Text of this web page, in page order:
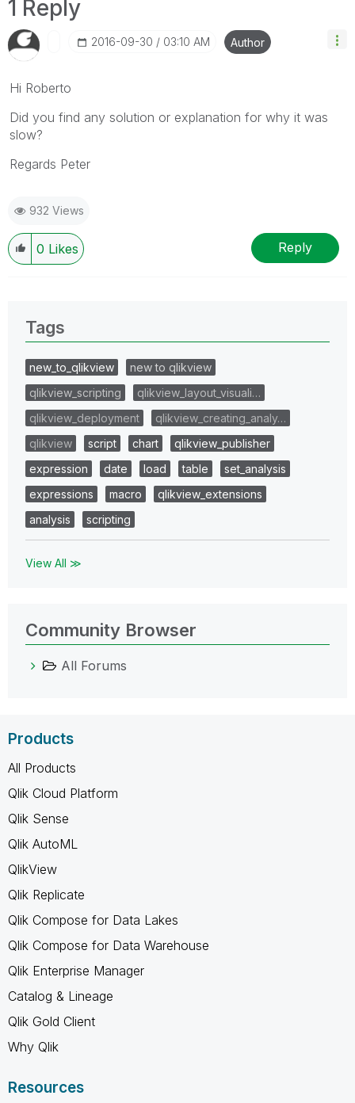
1 Reply
‎2016-09-30 03:10 AM Author
Hi Roberto
Did you find any solution or explanation for why it was
slow?
Regards Peter
932 Views
0 Likes Reply
Tags
new_to_qlikview
new to qlikview
qlikview_scripting
qlikview_layout_visuali…
qlikview_deployment
qlikview_creating_analy…
qlikview
script chart
qlikview_publisher
expression
date load table
set_analysis
expressions
macro
qlikview_extensions
analysis
scripting
View All ≫
Community Browser
All Forums
Products
All Products
Qlik Cloud Platform
Qlik Sense
Qlik AutoML
QlikView
Qlik Replicate
Qlik Compose for Data Lakes
Qlik Compose for Data Warehouse
Qlik Enterprise Manager
Catalog & Lineage
Qlik Gold Client
Why Qlik
Resources